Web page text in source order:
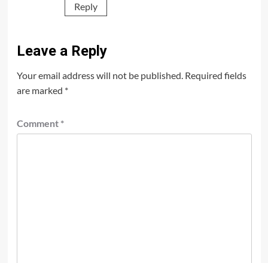
Reply
Leave a Reply
Your email address will not be published. Required fields
are marked *
Comment *